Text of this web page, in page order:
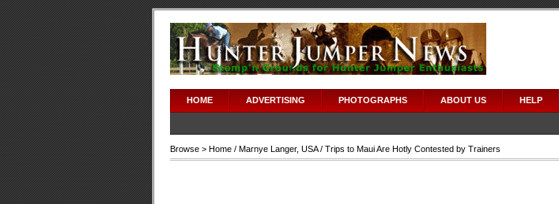
HOME ADVERTISING PHOTOGRAPHS ABOUT US HELP
Browse > Home / Marnye Langer, USA/ Trips to Maui Are Hotly Contested by Trainers